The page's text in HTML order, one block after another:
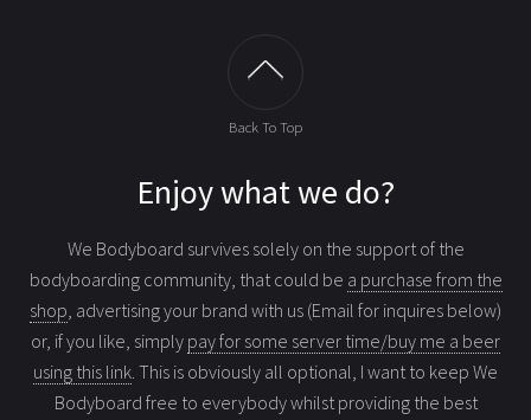
Back To Top
Enjoy what we do?
We Bodyboard survives solely on the support of the
bodyboarding community, that could be a purchase from the
shop, advertising your brand with us (Email for inquires below)
or, if you like, simply pay for some server time/buy me a beer
using this link. This is obviously all optional, I want to keep We
Bodyboard free to everybody whilst providing the best